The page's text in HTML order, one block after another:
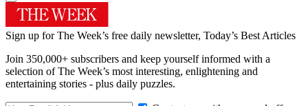
Sign up for The Week’s free daily newsletter, Today’s Best Articles
Join 350,000+ subscribers and keep yourself informed with a
selection of The Week’s most interesting, enlightening and
entertaining stories - plus daily puzzles.